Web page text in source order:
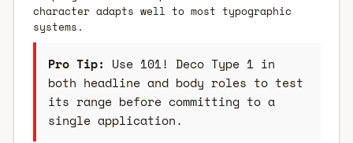
character adapts well to most typographic
systems.
Pro Tip: Use 101! Deco Type 1 in
both headline and body roles to test
its range before committing to a
single application.